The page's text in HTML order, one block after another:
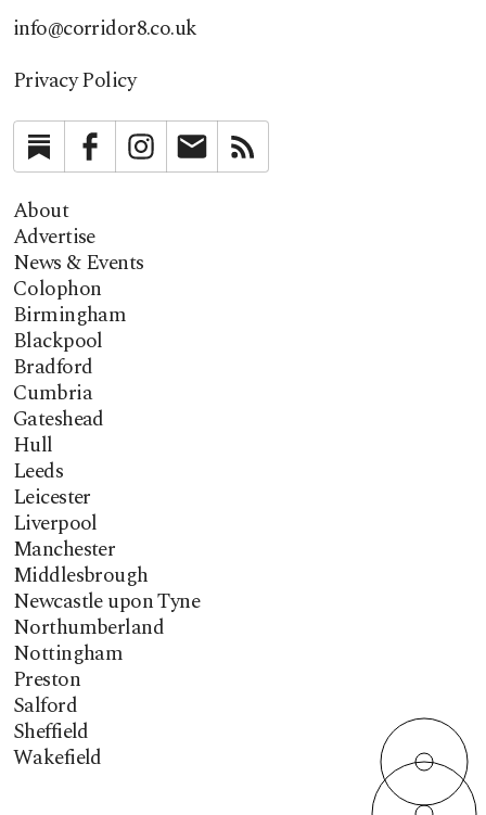
info@corridor8.co.uk
Privacy Policy
SubstackFacebookInstagramNewsletter
About
Advertise
News & Events
Colophon
Birmingham
Blackpool
Bradford
Cumbria
Gateshead
Hull
Leeds
Leicester
Liverpool
Manchester
Middlesbrough
Newcastle upon Tyne
Northumberland
Nottingham
Preston
Salford
Sheffield
Wakefield